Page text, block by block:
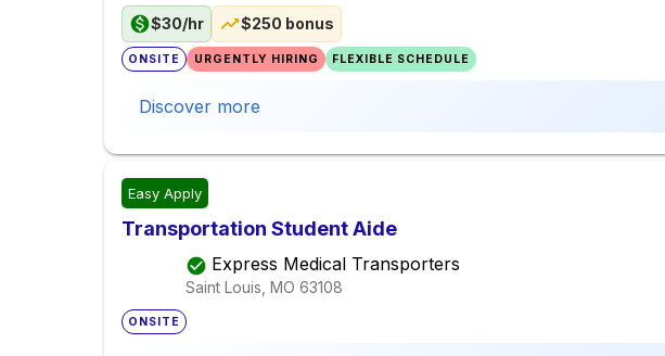
$30/hr $250 bonus
ONSITE URGENTLY HIRING FLEXIBLE SCHEDULE
Discover more
Easy Apply
Transportation Student Aide
Express Medical Transporters
Saint Louis, MO 63108
ONSITE